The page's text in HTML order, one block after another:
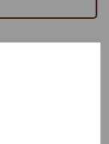
in a range
way from 48-
hinge and high